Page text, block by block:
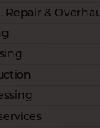
Repair &